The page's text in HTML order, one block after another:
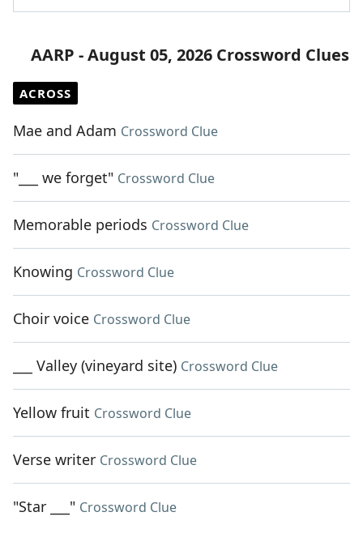
AARP - August 05, 2026 Crossword Clues
ACROSS
Mae and Adam Crossword Clue
"___ we forget" Crossword Clue
Memorable periods Crossword Clue
Knowing Crossword Clue
Choir voice Crossword Clue
___ Valley (vineyard site) Crossword Clue
Yellow fruit Crossword Clue
Verse writer Crossword Clue
"Star ___" Crossword Clue